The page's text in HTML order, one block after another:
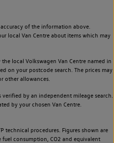
of the information above.
local Van Centre about items which may
local Volkswagen Van Centre named in
on your postcode search. The prices may
other allowances.
by an independent mileage search.
by your chosen Van Centre.
technical procedures. Figures shown are
consumption, CO2 and equivalent